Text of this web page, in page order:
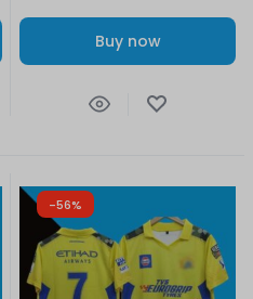
Buy now
-56%